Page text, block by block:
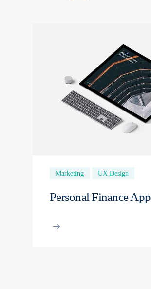
Marketing UX Design
Personal Finance App